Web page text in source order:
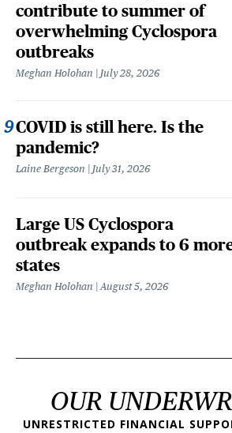
contribute to summer of
overwhelming Cyclospora
outbreaks
Meghan Holohan July 28, 2026
COVID is still here. Is the
pandemic?
Laine Bergeson July 31, 2026
Large US Cyclospora
outbreak expands to 6
states
Meghan Holohan August 5, 2026
OUR
UNRESTRICTED FINANCIAL